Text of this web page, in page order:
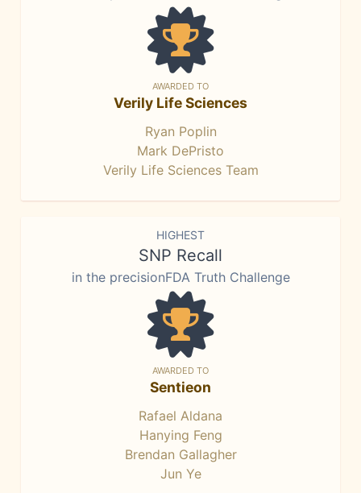
AWARDED TO
Verily Life Sciences
Ryan Poplin
Mark DePristo
Verily Life Sciences Team
HIGHEST
SNP Recall
in the precisionFDA Truth Challenge
AWARDED TO
Sentieon
Rafael Aldana
Hanying Feng
Brendan Gallagher
Jun Ye